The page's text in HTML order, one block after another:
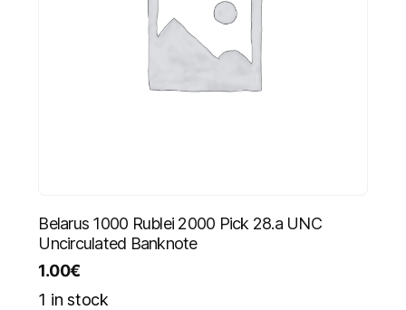
Belarus 1000 Rublei 2000 Pick 28.a UNC
Uncirculated Banknote
1.00€
1 in stock